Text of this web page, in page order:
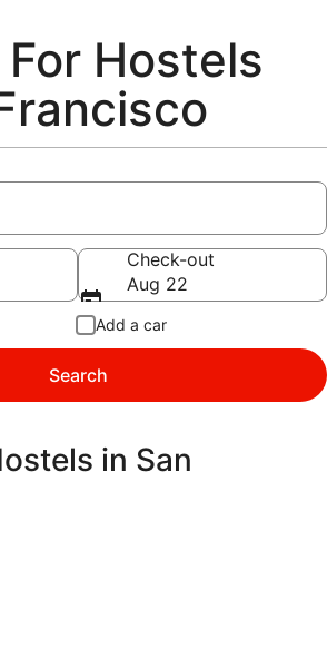
Hostels
Check-out
Aug 22
Add a car
Search
in San